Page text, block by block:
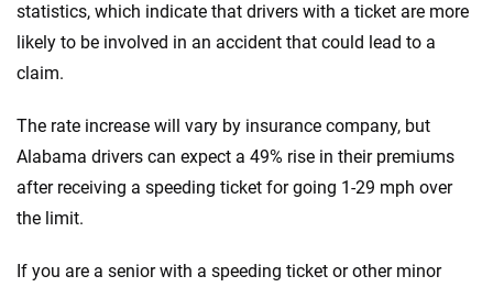
statistics, which indicate that drivers with a ticket are more
likely to be involved in an accident that could lead to a
claim.
The rate increase will vary by insurance company, but
Alabama drivers can expect a 49% rise in their premiums
after receiving a speeding ticket for going 1-29 mph over
the limit.
If you are a senior with a speeding ticket or other minor